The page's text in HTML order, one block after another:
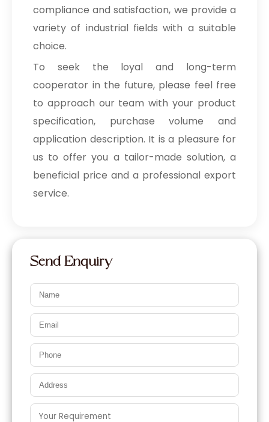
compliance and satisfaction, we provide a
variety of industrial fields with a suitable
choice.
To seek the loyal and long-term
cooperator in the future, please feel free
to approach our team with your product
specification, purchase volume and
application description. It is a pleasure for
us to offer you a tailor-made solution, a
beneficial price and a professional export
service.
Send Enquiry